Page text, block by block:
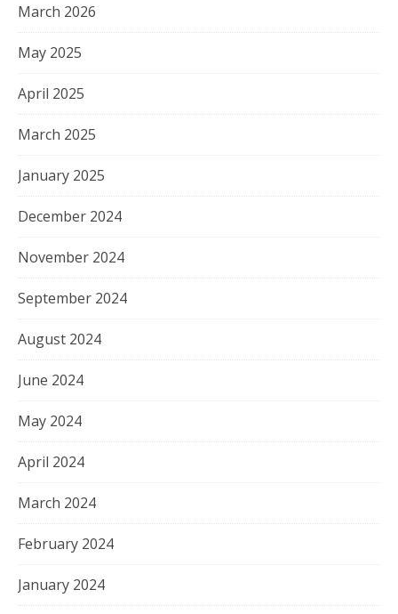
March 2026
May 2025
April 2025
March 2025
January 2025
December 2024
November 2024
September 2024
August 2024
June 2024
May 2024
April 2024
March 2024
February 2024
January 2024